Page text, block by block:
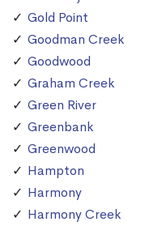
Gold Point
Goodman Creek
Goodwood
Graham Creek
Green River
Greenbank
Greenwood
Hampton
Harmony
Harmony Creek